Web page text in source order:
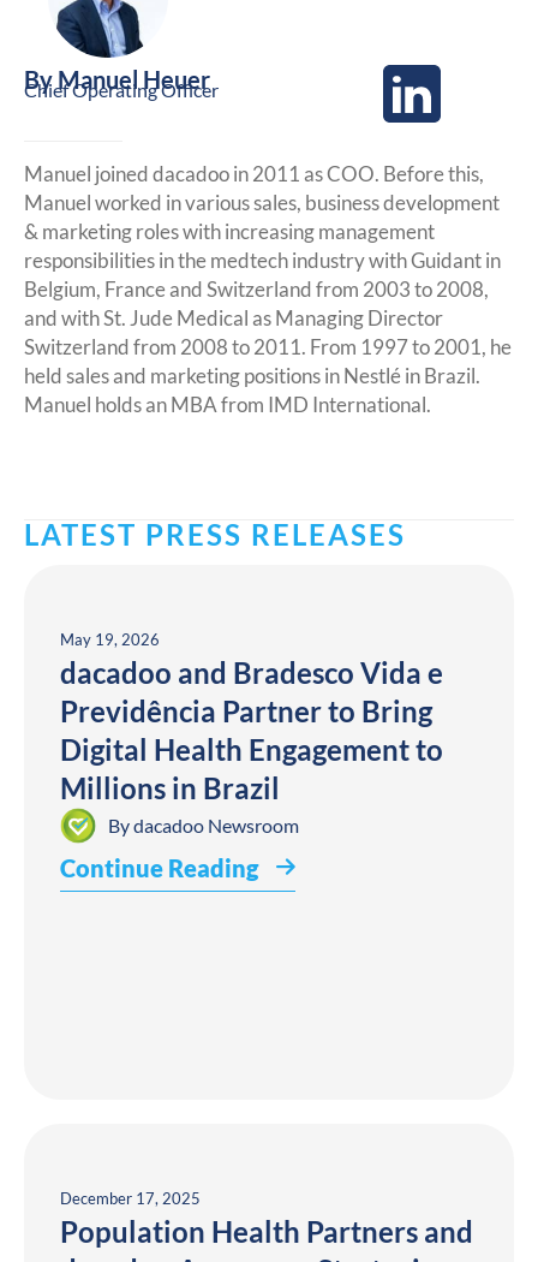
By Manuel Heuer
Chief Operating Officer
Manuel joined dacadoo in 2011 as COO. Before this,
Manuel worked in various sales, business development
& marketing roles with increasing management
responsibilities in the medtech industry with Guidant in
Belgium, France and Switzerland from 2003 to 2008,
and with St. Jude Medical as Managing Director
Switzerland from 2008 to 2011. From 1997 to 2001, he
held sales and marketing positions in Nestlé in Brazil.
Manuel holds an MBA from IMD International.
LATEST PRESS RELEASES
May 19, 2026
dacadoo and Bradesco Vida e
Previdência Partner to Bring
Digital Health Engagement to
Millions in Brazil
Bydacadoo Newsroom
Continue Reading
December 17, 2025
Population Health Partners and